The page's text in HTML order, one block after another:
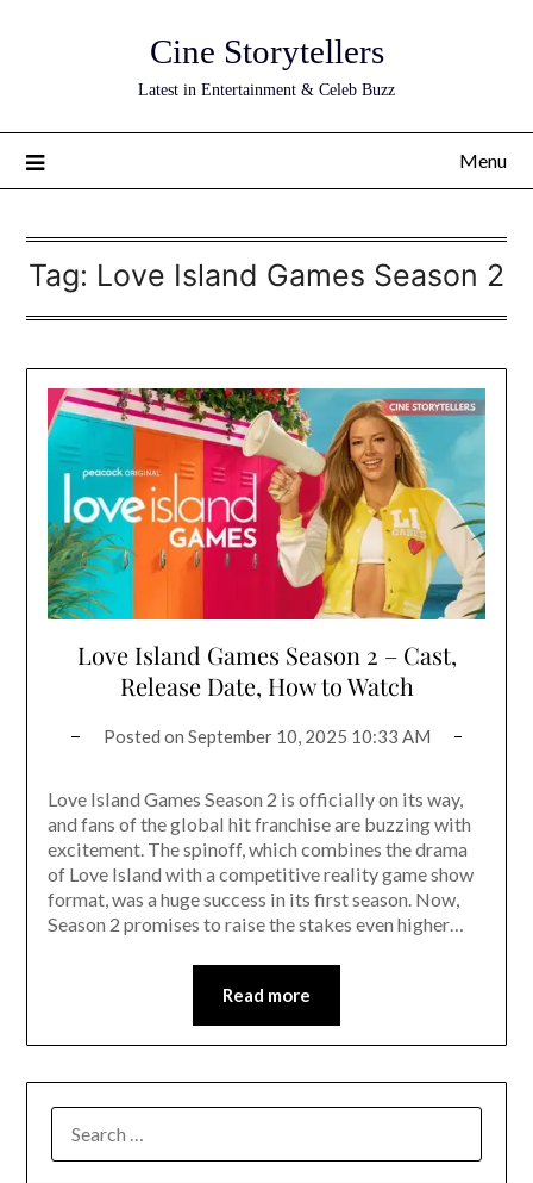
Cine Storytellers
Latest in Entertainment & Celeb Buzz
Menu
Tag: Love Island Games Season 2
Love Island Games Season 2 – Cast,
Release Date, How to Watch
Posted on September 10, 2025 10:33 AM
Love Island Games Season 2 is officially on its way,
and fans of the global hit franchise are buzzing with
excitement. The spinoff, which combines the drama
of Love Island with a competitive reality game show
format, was a huge success in its first season. Now,
Season 2 promises to raise the stakes even higher…
Read more
FOR: